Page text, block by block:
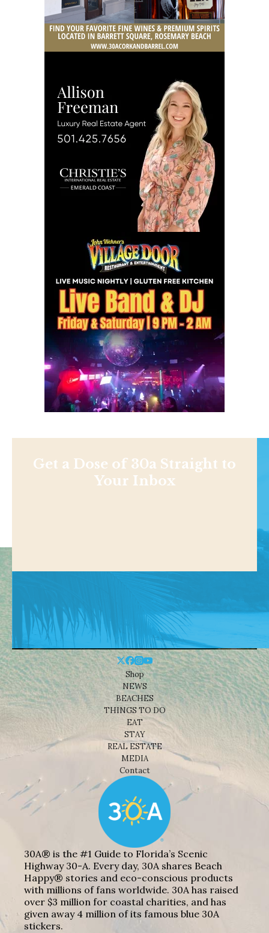
Get a Dose of 30a Straight to
Your Inbox
Shop
NEWS
BEACHES
THINGS TO DO
EAT
STAY
REAL ESTATE
MEDIA
Contact
30A® is the #1 Guide to Florida’s Scenic
Highway 30-A. Every day, 30A shares Beach
Happy® stories and eco-conscious products
with millions of fans worldwide. 30A has raised
over $3 million for coastal charities, and has
given away 4 million of its famous blue 30A
stickers.